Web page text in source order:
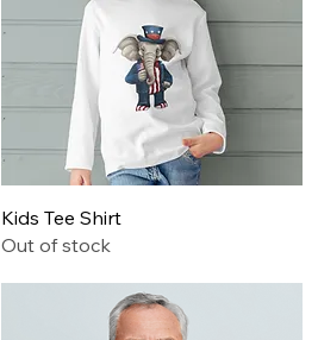
Quick View
Kids Tee Shirt
Out of stock